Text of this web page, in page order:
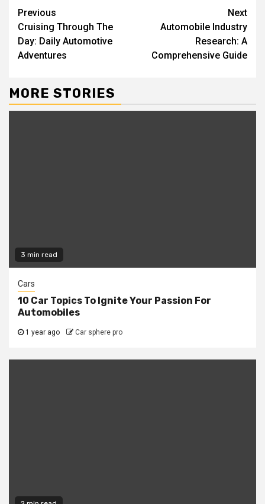
Continue
Reading
Previous
Cruising Through The
Day: Daily Automotive
Adventures
Next
Automobile Industry
Research: A
Comprehensive Guide
MORE STORIES
3 min read
Cars
10 Car Topics To Ignite Your Passion For
Automobiles
1 year ago Car sphere pro